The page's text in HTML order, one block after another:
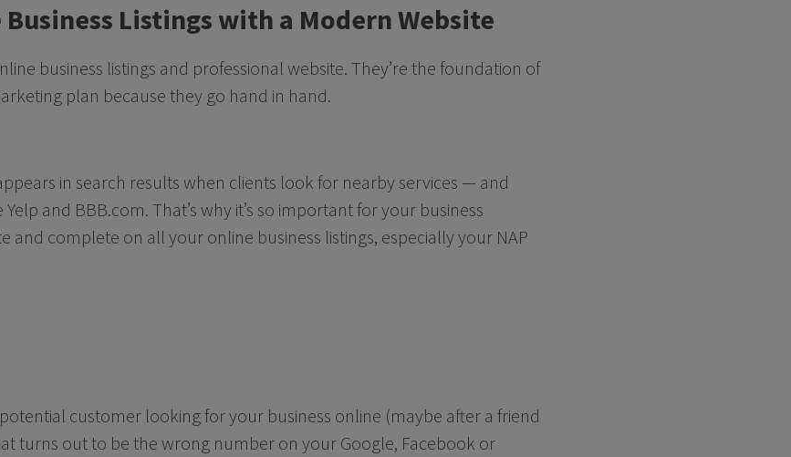
Business Listings with a Modern Website
business listings and professional website. They’re the foundation of
plan because they go hand in hand.
in search results when clients look for nearby services — and
and BBB.com. That’s why it’s so important for your business
and complete on all your online business listings, especially your NAP
customer looking for your business online (maybe after a friend
turns out to be the wrong number on your Google, Facebook or